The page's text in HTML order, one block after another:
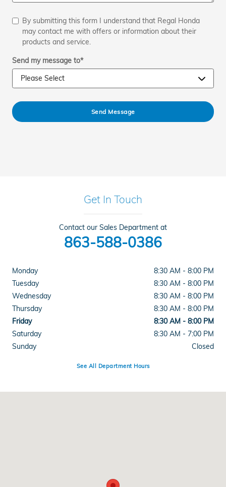
By submitting this form I understand that Regal Honda
may contact me with offers or information about their
products and service.
Send my message to*
Send Message
Get In Touch
Contact our Sales Department at
863-588-0386
Monday
8:30 AM - 8:00 PM
Tuesday
8:30 AM - 8:00 PM
Wednesday
8:30 AM - 8:00 PM
Thursday
8:30 AM - 8:00 PM
Friday
8:30 AM - 8:00 PM
Saturday
8:30 AM - 7:00 PM
Sunday
Closed
See All Department Hours